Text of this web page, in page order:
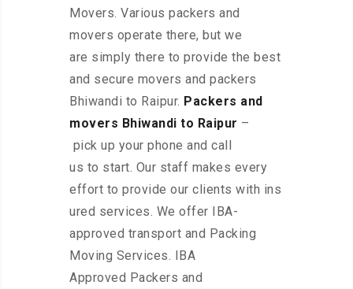
Movers. Various packers and
movers operate there, but we
are simply there to provide the best
and secure movers and packers
Bhiwandi to Raipur. Packers and
movers Bhiwandi to Raipur –
pick up your phone and call
us to start. Our staff makes every
effort to provide our clients with ins
ured services. We offer IBA-
approved transport and Packing
Moving Services. IBA
Approved Packers and